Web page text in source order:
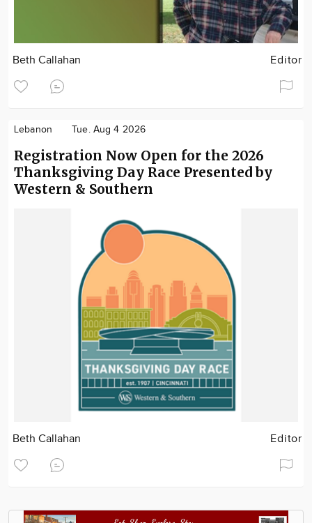
Beth Callahan Editor
Lebanon Tue. Aug 4 2026
Registration Now Open for the 2026
Thanksgiving Day Race Presented by
Western & Southern
Beth Callahan Editor